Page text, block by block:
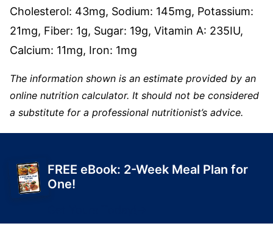
Cholesterol: 43mg, Sodium: 145mg, Potassium:
21mg, Fiber: 1g, Sugar: 19g, Vitamin A: 235IU,
Calcium: 11mg, Iron: 1mg
The information shown is an estimate provided by an
online nutrition calculator. It should not be considered
a substitute for a professional nutritionist’s advice.
FREE eBook: 2-Week Meal Plan for
One!